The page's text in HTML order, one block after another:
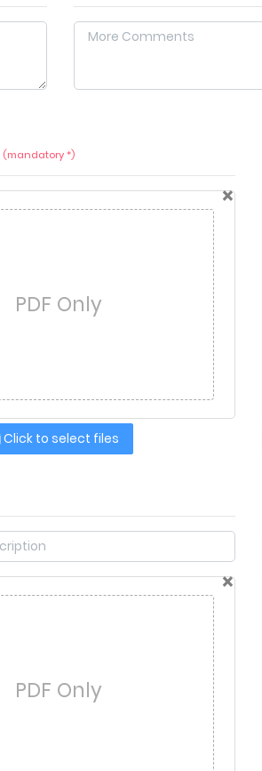
(mandatory *)
×
PDF Only
Click to select files
×
PDF Only